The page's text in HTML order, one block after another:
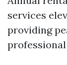
services
providing